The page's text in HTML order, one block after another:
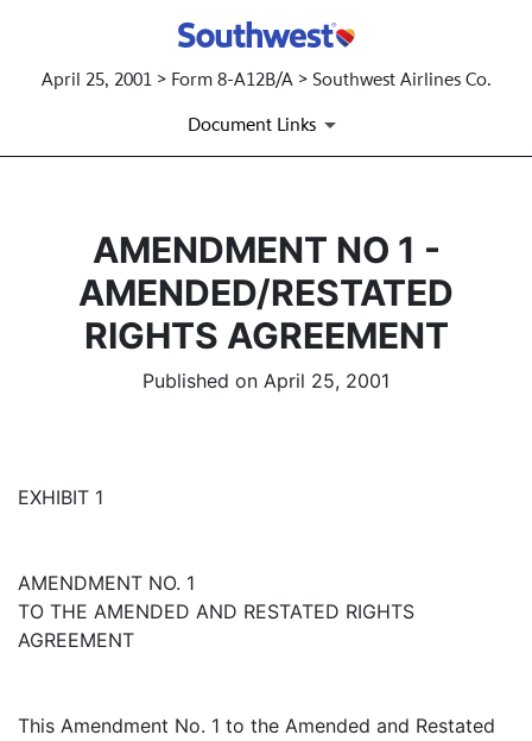
April 25, 2001 > Form 8-A12B/A > Southwest Airlines Co.
Document Links
AMENDMENT NO 1 -
AMENDED/RESTATED
RIGHTS AGREEMENT
Published on April 25, 2001
EXHIBIT 1
AMENDMENT NO. 1
TO THE AMENDED AND RESTATED RIGHTS
AGREEMENT
This Amendment No. 1 to the Amended and Restated